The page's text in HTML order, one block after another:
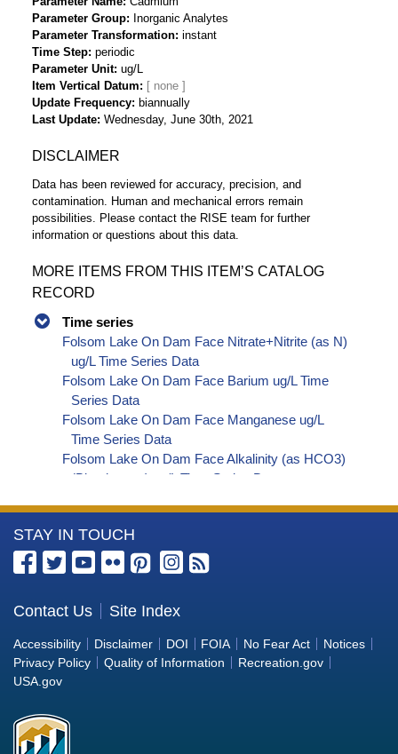
Parameter Group
Inorganic Analytes
Parameter Transformation instant
Time Step periodic
Parameter Unit ug/L
Item Vertical Datum
Update Frequency
biannually
Last Update Wednesday, June 30th, 2021
DISCLAIMER
Data has been reviewed for accuracy, precision, and
contamination. Human and mechanical errors remain
possibilities. Please contact the RISE team for further
information or questions about this data.
MORE ITEMS FROM THIS ITEM’S CATALOG
RECORD
Time series
Folsom Lake On Dam Face Nitrate+Nitrite (as N)
ug/L Time Series Data
Folsom Lake On Dam Face Barium ug/L Time
Series Data
Folsom Lake On Dam Face Manganese ug/L
Time Series Data
Folsom Lake On Dam Face Alkalinity (as HCO3)
(Bicarbonate) ug/L Time Series Data
Folsom Lake On Dam Face Alkalinity (as CO3)
(Carbonate) ug/L Time Series Data
Folsom Lake On Dam Face Cryptosporidium
Folsom Lake On Dam Face E. coli MPN/100mL
Time Series Data
Folsom Lake On Dam Face Fecal Coliform
MPN/100mL Time Series Data
Folsom Lake On Dam Face Giardia ORG/L Time
More
Information
the
Bureau
of
Reclamation
STAY IN TOUCH
Contact Us Site Index
Accessibility Disclaimer DOI FOIA No Fear Act
Notices
Privacy Policy
Quality of Information
Recreation.gov
USA.gov